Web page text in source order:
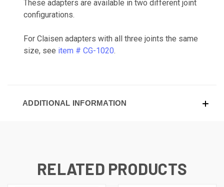
These adapters are available in two different joint
configurations.
For Claisen adapters with all three joints the same
size, see item # CG-1020.
ADDITIONAL INFORMATION
RELATED PRODUCTS